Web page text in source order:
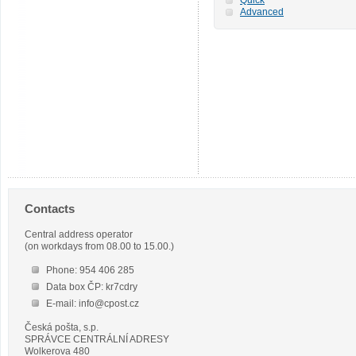
Advanced
Contacts
Central address operator
(on workdays from 08.00 to 15.00.)
Phone: 954 406 285
Data box ČP: kr7cdry
E-mail: info@cpost.cz
Česká pošta, s.p.
SPRÁVCE CENTRÁLNÍ ADRESY
Wolkerova 480